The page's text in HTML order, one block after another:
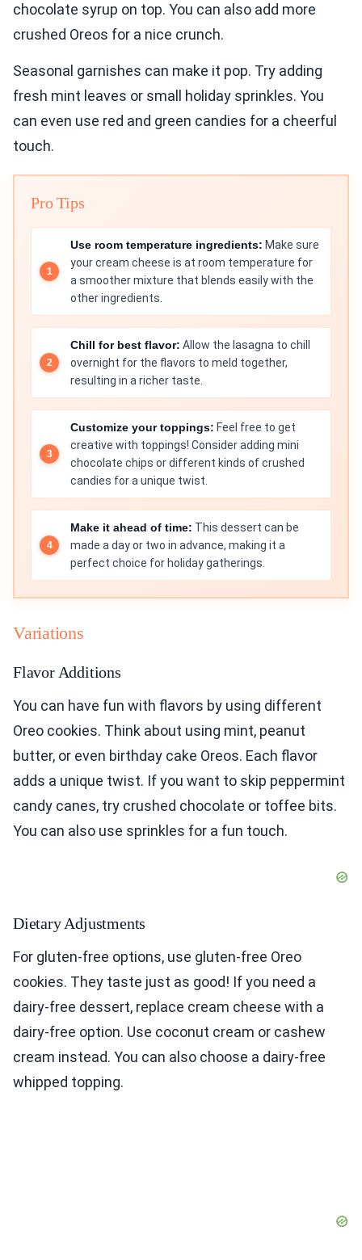
chocolate syrup on top. You can also add more
crushed Oreos for a nice crunch.
Seasonal garnishes can make it pop. Try adding
fresh mint leaves or small holiday sprinkles. You
can even use red and green candies for a cheerful
touch.
Pro Tips
Use room temperature ingredients: Make sure
your cream cheese is at room temperature for
a smoother mixture that blends easily with the
other ingredients.
Chill for best flavor: Allow the lasagna to chill
overnight for the flavors to meld together,
resulting in a richer taste.
Customize your toppings: Feel free to get
creative with toppings! Consider adding mini
chocolate chips or different kinds of crushed
candies for a unique twist.
Make it ahead of time: This dessert can be
made a day or two in advance, making it a
perfect choice for holiday gatherings.
Variations
Flavor Additions
You can have fun with flavors by using different
Oreo cookies. Think about using mint, peanut
butter, or even birthday cake Oreos. Each flavor
adds a unique twist. If you want to skip peppermint
candy canes, try crushed chocolate or toffee bits.
You can also use sprinkles for a fun touch.
Dietary Adjustments
For gluten-free options, use gluten-free Oreo
cookies. They taste just as good! If you need a
dairy-free dessert, replace cream cheese with a
dairy-free option. Use coconut cream or cashew
cream instead. You can also choose a dairy-free
whipped topping.